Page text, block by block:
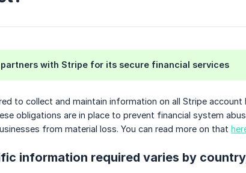
with Stripe for its secure financial services
to collect and maintain information on all Stripe
obligations are in place to prevent financial system
from material loss. You can read more on that
information required varies by